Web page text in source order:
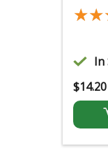
In
$14.20